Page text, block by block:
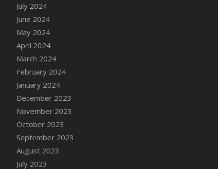
DFS Candy Cane Jar Blueberry
July 2024
June 2024
May 2024
April 2024
March 2024
February 2024
January 2024
December 2023
November 2023
October 2023
September 2023
August 2023
July 2023